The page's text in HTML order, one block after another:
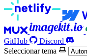
GitHub
Discord
Seleccionar tema